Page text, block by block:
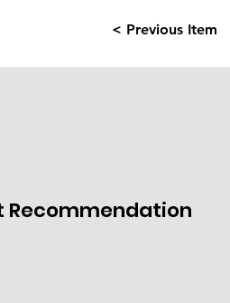
Recommendation
< Previous Item